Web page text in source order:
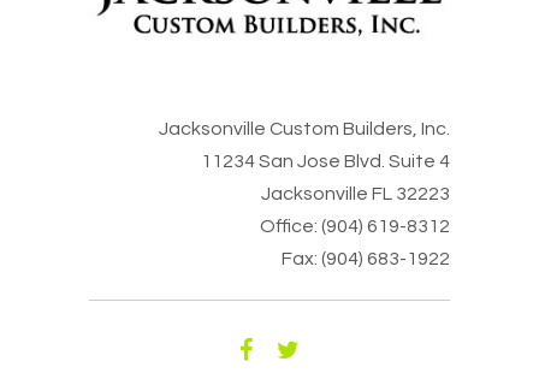
Jacksonville Custom Builders, Inc.
11234 San Jose Blvd. Suite 4
Jacksonville FL 32223
Office: (904) 619-8312
Fax: (904) 683-1922